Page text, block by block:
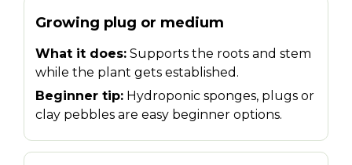
Growing plug or medium
What it does: Supports the roots and stem
while the plant gets established.
Beginner tip: Hydroponic sponges, plugs or
clay pebbles are easy beginner options.